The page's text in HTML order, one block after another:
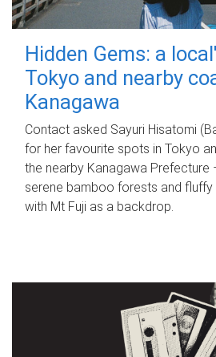
Hidden Gems: a
Tokyo and nearby
Kanagawa
Contact asked Sayuri Hisatomi
for her favourite spots in Tokyo
the nearby Kanagawa Prefecture
serene bamboo forests and
with Mt Fuji as a backdrop.